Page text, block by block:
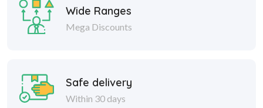
Wide Ranges
Mega Discounts
Safe delivery
Within 30 days